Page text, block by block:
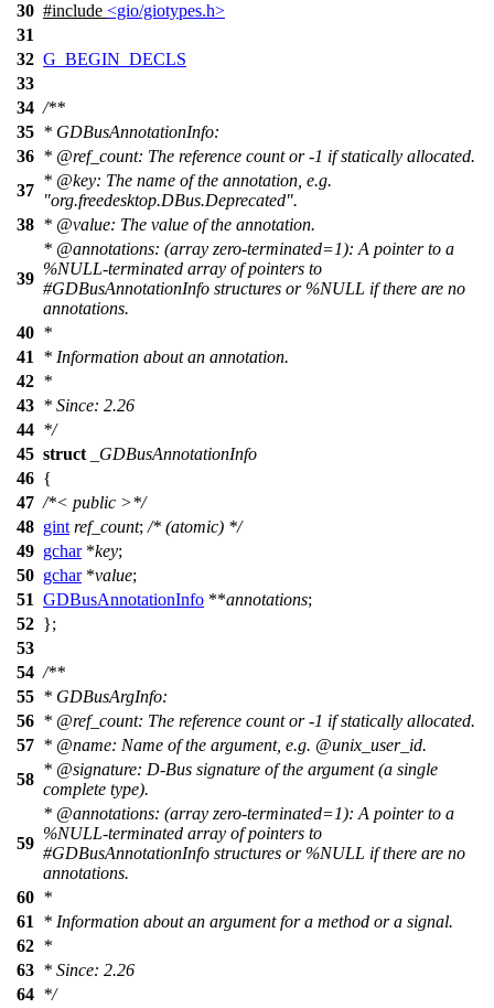
30 #include <gio/giotypes.h>
31
32 G_BEGIN_DECLS
33
34 /**
35 * GDBusAnnotationInfo:
36 * @ref_count: The reference count or -1 if statically allocated.
37
* @key: The name of the annotation, e.g.
"org.freedesktop.DBus.Deprecated".
38 * @value: The value of the annotation.
39
* @annotations: (array zero-terminated=1): A pointer to a
%NULL-terminated array of pointers to
#GDBusAnnotationInfo structures or %NULL if there are no
annotations.
40 *
41
* Information about an annotation.
42 *
43 * Since: 2.26
44 */
45 struct
_GDBusAnnotationInfo
46 {
47 /*< public >*/
48 gint ref_count; /* (atomic) */
49 gchar*key;
50 gchar*value;
51 GDBusAnnotationInfo **annotations;
52 };
53
54 /**
55 * GDBusArgInfo:
56 * @ref_count: The reference count or -1 if statically allocated.
57 * @name: Name of the argument, e.g. @unix_user_id.
58
* @signature: D-Bus signature of the argument (a single
complete type).
59
* @annotations: (array zero-terminated=1): A pointer to a
%NULL-terminated array of pointers to
#GDBusAnnotationInfo structures or %NULL if there are no
annotations.
60 *
61
* Information about an argument for a method or a signal.
62 *
63 * Since: 2.26
64 */